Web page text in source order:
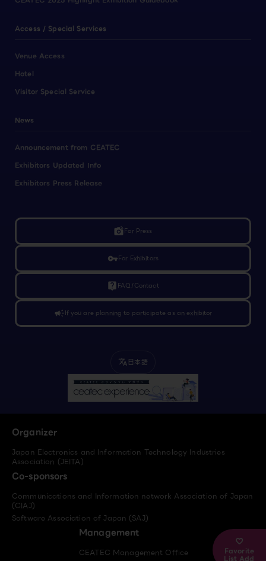
Favorite
List Add
Access / Special Services
Venue Access
Hotel
Visitor Special Service
News
Announcement from CEATEC
Exhibitors Updated Info
Exhibitors Press Release
linked_cameraFor Press
vpn_keyFor Exhibitors
live_help FAQ/Contact
campaignIf you are planning to participate as an exhibitor
translate 日本語
Organizer
Japan Electronics and Information Technology Industries
Association (JEITA)
Co-sponsors
Communications and Information network Association of Japan
(CIAJ)
Software Association of Japan (SAJ)
Management
CEATEC Management Office